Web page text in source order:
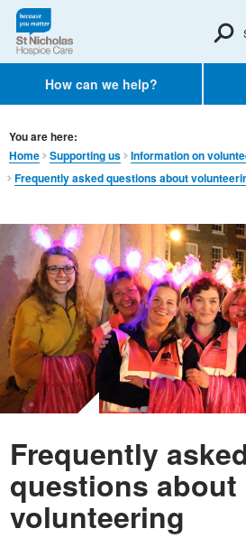
How can we help?
You are here:
Home
Supporting us
Information on
Frequently asked questions about
Frequently
questions about
volunteering